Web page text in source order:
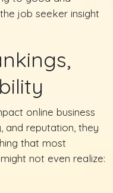
job seeker insight
online business
and reputation, they
that most
not even realize: